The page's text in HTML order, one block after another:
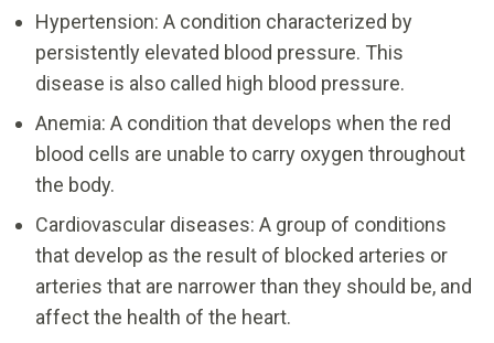
Hypertension: A condition characterized by
persistently elevated blood pressure. This
disease is also called high blood pressure.
Anemia: A condition that develops when the red
blood cells are unable to carry oxygen throughout
the body.
Cardiovascular diseases: A group of conditions
that develop as the result of blocked arteries or
arteries that are narrower than they should be, and
affect the health of the heart.